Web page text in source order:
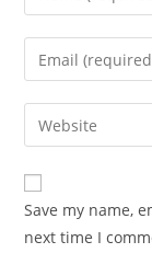
your
name
comment
Enter
your
email
address
comment
Enter
your
website
URL
(optional)
Save my name,
next time I